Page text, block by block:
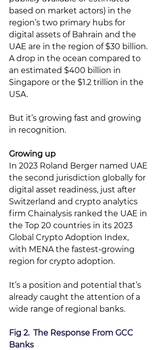
based on market actors) in the
region’s two primary hubs for
digital assets of Bahrain and the
UAE are in the region of $30 billion.
A drop in the ocean compared to
an estimated $400 billion in
Singapore or the $1.2 trillion in the
USA.
But it’s growing fast and growing
in recognition.
Growing up
In 2023 Roland Berger named UAE
the second jurisdiction globally for
digital asset readiness, just after
Switzerland and crypto analytics
firm Chainalysis ranked the UAE in
the Top 20 countries in its 2023
Global Crypto Adoption Index,
with MENA the fastest-growing
region for crypto adoption.
It’s a position and potential that’s
already caught the attention of a
wide range of regional banks.
Fig 2.  The Response From GCC
Banks